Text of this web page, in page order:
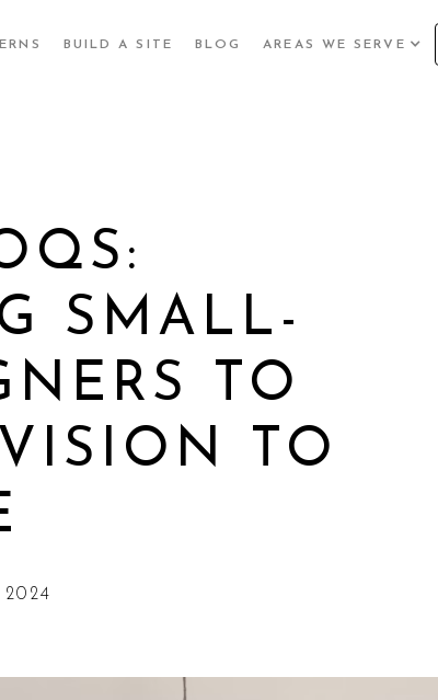
BUILD A SITE BLOG AREAS WE SERVE
SMALL-
TO
TO